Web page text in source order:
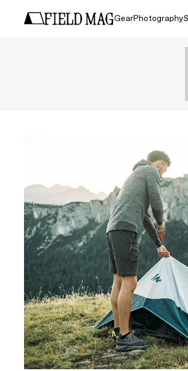
GearPhotography